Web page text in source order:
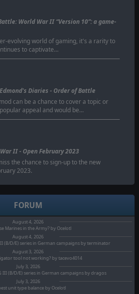
World War II “Version 10”: a game-
evolving world of gaming, it's a rarity to
to captivate…
Diaries - Order of Battle
can be a chance to cover a topic or
appeal and would be…
II - Open February 2023
the chance to sign-up to the new
2023.
FORUM
August 4, 2026
Marines in the Army? by Ocelotl
August 4, 2026
(B/D/E) series in German campaigns by terminator
August 3, 2026
tool not working? by tacevo4014
July 3, 2026
III (B/D/E) series in German campaigns by dragos
July 3, 2026
unit type balance by Ocelotl